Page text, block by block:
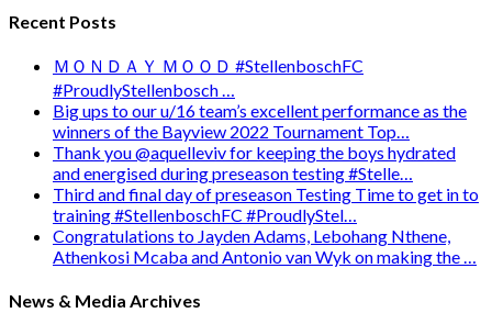
Recent Posts
ＭＯＮＤＡＹ ＭＯＯＤ #StellenboschFC
#ProudlyStellenbosch …
Big ups to our u/16 team’s excellent performance as the
winners of the Bayview 2022 Tournament Top…
Thank you @aquelleviv for keeping the boys hydrated
and energised during preseason testing #Stelle…
Third and final day of preseason Testing Time to get in to
training #StellenboschFC #ProudlyStel…
Congratulations to Jayden Adams, Lebohang Nthene,
Athenkosi Mcaba and Antonio van Wyk on making the …
News & Media Archives